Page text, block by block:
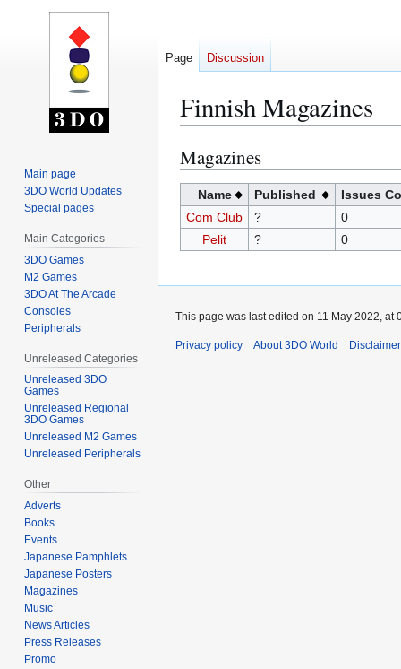
Finnish Magazines
Jump
to
navigation
Jump
to
search
Magazines
Name Published
Issues
Com Club
?
0
Pelit
? 0
Page Discussion
Main page
3DO World Updates
Special pages
Main Categories
3DO Games
M2 Games
3DO At The Arcade
Consoles
Peripherals
Unreleased Categories
Unreleased 3DO
Games
Unreleased Regional
3DO Games
Unreleased M2 Games
Unreleased Peripherals
Other
Adverts
Books
Events
Japanese Pamphlets
Japanese Posters
Magazines
Music
News Articles
Press Releases
Promo
This page was last edited on 11 May 2022, at
Privacy policy About 3DO World